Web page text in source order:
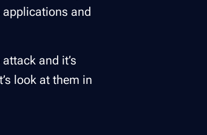
applications and
and it’s
look at them in